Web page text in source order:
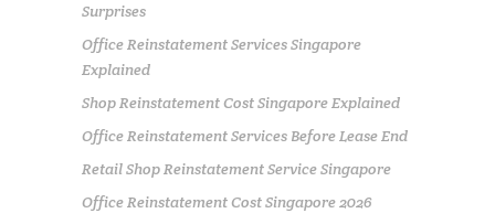
Surprises
Office Reinstatement Services Singapore
Explained
Shop Reinstatement Cost Singapore Explained
Office Reinstatement Services Before Lease End
Retail Shop Reinstatement Service Singapore
Office Reinstatement Cost Singapore 2026